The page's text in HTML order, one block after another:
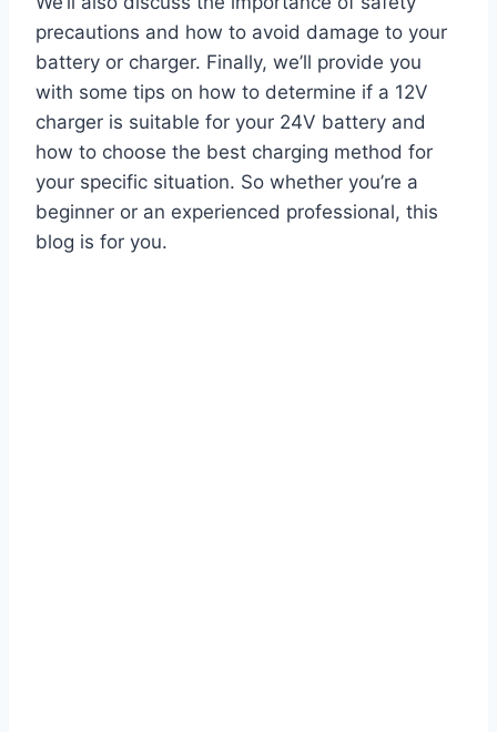
precautions and how to avoid damage to your
battery or charger. Finally, we’ll provide you
with some tips on how to determine if a 12V
charger is suitable for your 24V battery and
how to choose the best charging method for
your specific situation. So whether you’re a
beginner or an experienced professional, this
blog is for you.